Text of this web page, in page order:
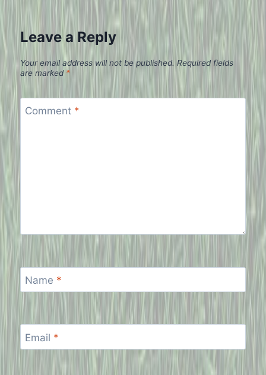
Leave a Reply
Your email address will not be published.Required fields
are marked *
Comment *
Name *
Email *